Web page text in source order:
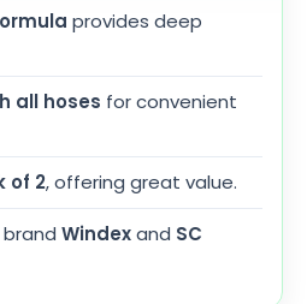
provides deep
all hoses for convenient
of 2, offering great value.
Windexand SC